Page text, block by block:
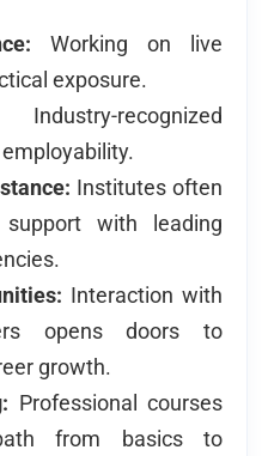
Working on live
exposure.
recognized
Institutes often
with leading
Interaction with
opens doors to
growth.
Professional courses
from basics to